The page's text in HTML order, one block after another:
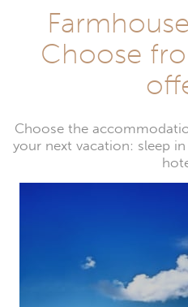
Choose
Choose the
your next vacation: sleep